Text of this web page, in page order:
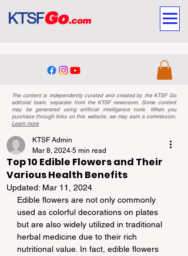
The content is independently curated and created by the KTSF Go
editorial team, separate from the KTSF newsroom. Some content
may be generated using artificial intelligence tools. When you
purchase through links on this website, we may earn a commission.
Learn more
Top 10 Edible Flowers and Their
Various Health Benefits
KTSF Admin
Mar 8, 2024 5 min read
Updated: Mar 11, 2024
Edible flowers are not only commonly
used as colorful decorations on plates
but are also widely utilized in traditional
herbal medicine due to their rich
nutritional value. In fact, edible flowers